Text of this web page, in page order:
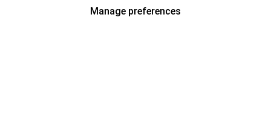
Manage preferences